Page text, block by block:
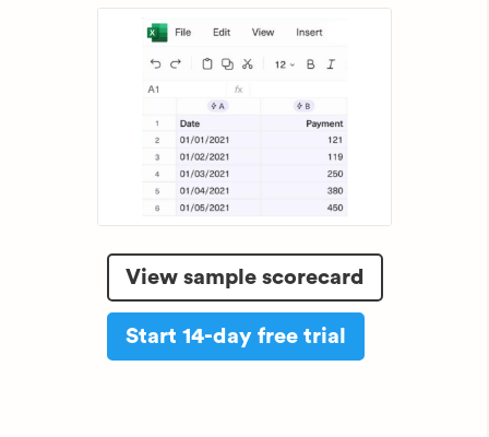
View sample scorecard
Start 14-day free trial